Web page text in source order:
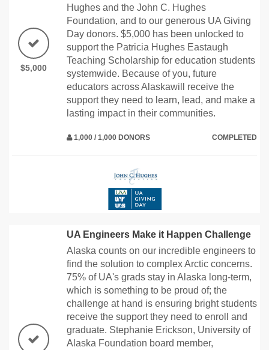
$5,000
Hughes and the John C. Hughes
Foundation, and to our generous UA Giving
Day donors. $5,000 has been unlocked to
support the Patricia Hughes Eastaugh
Teaching Scholarship for education students
systemwide. Because of you, future
educators across Alaskawill receive the
support they need to learn, lead, and make a
lasting impact in their communities.
1,000 / 1,000 DONORS COMPLETED
UA Engineers Make it Happen Challenge
Alaska counts on our incredible engineers to
find the solution to complex Arctic concerns.
75% of UA's grads stay in Alaska long-term,
which is something to be proud of; the
challenge at hand is ensuring bright students
receive the support they need to enroll and
graduate. Stephanie Erickson, University of
Alaska Foundation board member,